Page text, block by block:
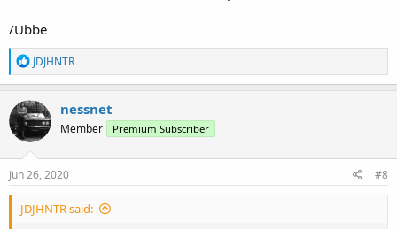
/Ubbe
R
e
a
c
t
i
o
n
s
JDJHNTR
nessnet
Member Premium Subscriber
Jun 26, 2020 #8
JDJHNTR said: